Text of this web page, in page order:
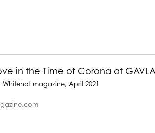
in the Time of Corona at
Whitehot magazine, April 2021